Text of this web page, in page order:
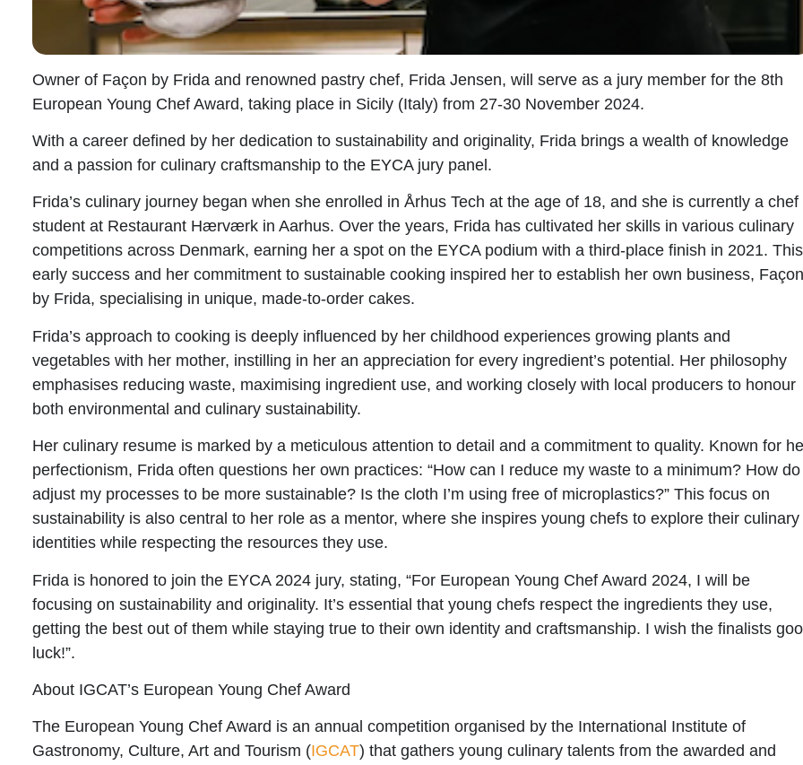
Owner of Façon by Frida and renowned pastry chef, Frida Jensen, will serve as a jury member for the 8th
European Young Chef Award, taking place in Sicily (Italy) from 27-30 November 2024.
With a career defined by her dedication to sustainability and originality, Frida brings a wealth of knowledge
and a passion for culinary craftsmanship to the EYCA jury panel.
Frida’s culinary journey began when she enrolled in Århus Tech at the age of 18, and she is currently a chef
student at Restaurant Hærværk in Aarhus. Over the years, Frida has cultivated her skills in various culinary
competitions across Denmark, earning her a spot on the EYCA podium with a third-place finish in 2021. This
early success and her commitment to sustainable cooking inspired her to establish her own business, Façon
by Frida, specialising in unique, made-to-order cakes.
Frida’s approach to cooking is deeply influenced by her childhood experiences growing plants and
vegetables with her mother, instilling in her an appreciation for every ingredient’s potential. Her philosophy
emphasises reducing waste, maximising ingredient use, and working closely with local producers to honour
both environmental and culinary sustainability.
Her culinary resume is marked by a meticulous attention to detail and a commitment to quality. Known for
perfectionism, Frida often questions her own practices: “How can I reduce my waste to a minimum? How
adjust my processes to be more sustainable? Is the cloth I’m using free of microplastics?” This focus on
sustainability is also central to her role as a mentor, where she inspires young chefs to explore their culinary
identities while respecting the resources they use.
Frida is honored to join the EYCA 2024 jury, stating, “For European Young Chef Award 2024, I will be
focusing on sustainability and originality. It’s essential that young chefs respect the ingredients they use,
getting the best out of them while staying true to their own identity and craftsmanship. I wish the finalists
luck!”.
About IGCAT’s European Young Chef Award
The European Young Chef Award is an annual competition organised by the International Institute of
Gastronomy, Culture, Art and Tourism (IGCAT) that gathers young culinary talents from the awarded and